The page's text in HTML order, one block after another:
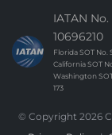
IATAN No.
10696210
Florida SOT No.
California SOT
Washington SOT
173
© Copyright 2026